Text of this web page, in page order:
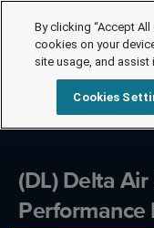
(DL) Delta
Performance
By clicking “Accept
cookies on your
site usage, and
Cookies